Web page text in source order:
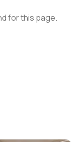
for this page.